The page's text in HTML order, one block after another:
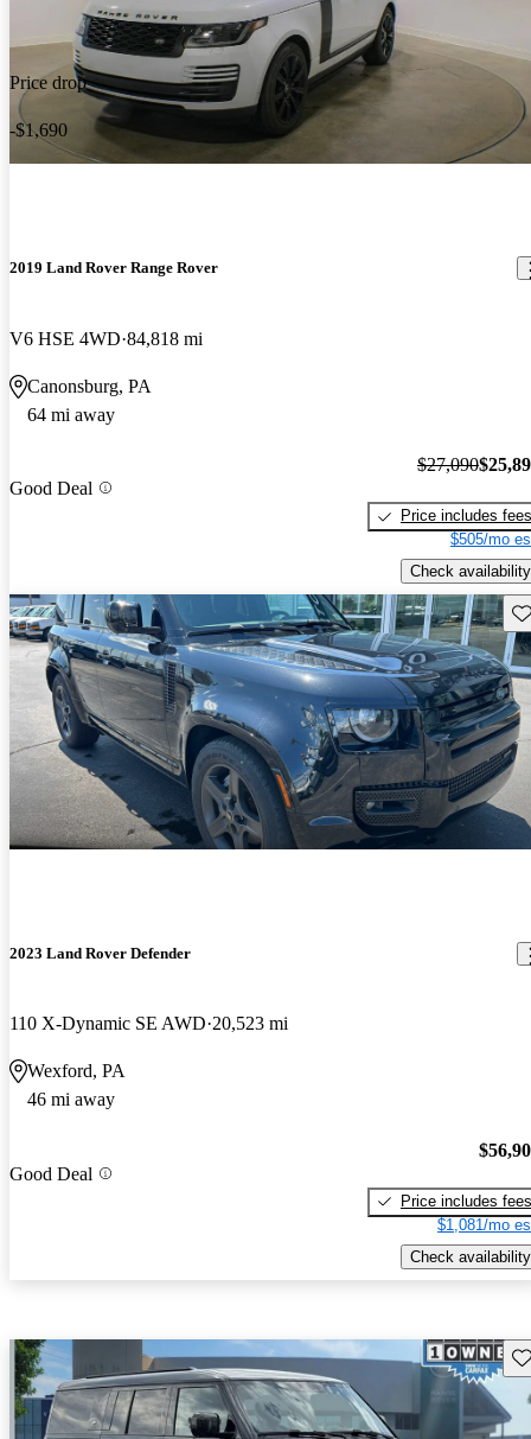
Price drop
-$1,690
2019 Land Rover Range Rover
V6 HSE 4WD 84,818 mi
Canonsburg, PA
64 mi away
Good Deal
$27,090
Price includes fees
$505/mo
Check availability
2023 Land Rover Defender
110 X-Dynamic SE AWD 20,523 mi
Wexford, PA
46 mi away
Good Deal
Price includes fees
$1,081/mo
Check availability